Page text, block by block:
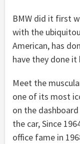
BMW did it first
with the
American, has
have they done it
Meet the
one of its most
on the
the car, Since
office fame in